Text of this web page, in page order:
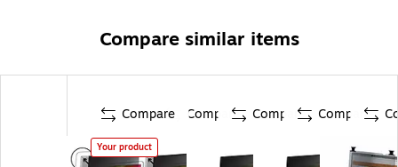
Compare similar items
Compare
Your product
Compare Compare Compare